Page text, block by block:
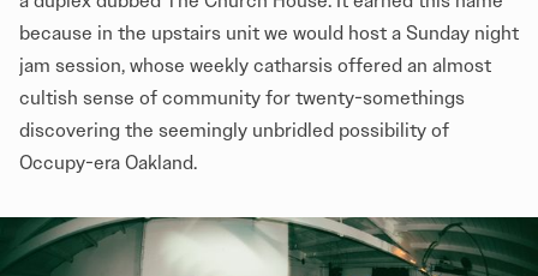
because in the upstairs unit we would host a Sunday night
jam session, whose weekly catharsis offered an almost
cultish sense of community for twenty-somethings
discovering the seemingly unbridled possibility of
Occupy-era Oakland.